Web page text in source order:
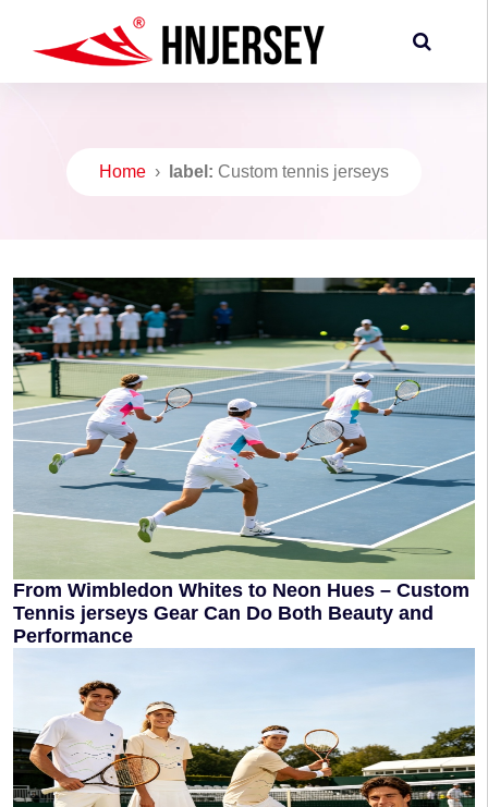
Home › label: Custom tennis jerseys
From Wimbledon Whites to Neon Hues – Custom
Tennis jerseys Gear Can Do Both Beauty and
Performance